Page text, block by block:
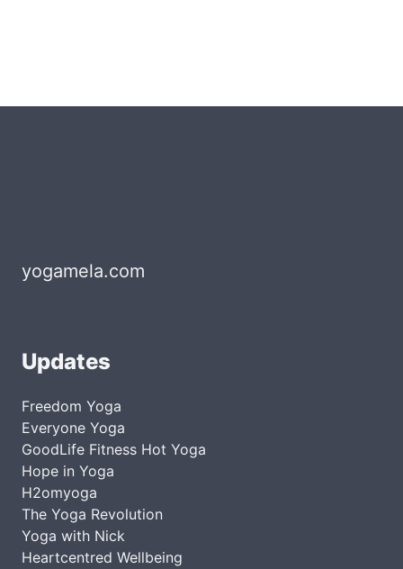
yogamela.com
Updates
Freedom Yoga
Everyone Yoga
GoodLife Fitness Hot Yoga
Hope in Yoga
H2omyoga
The Yoga Revolution
Yoga with Nick
Heartcentred Wellbeing